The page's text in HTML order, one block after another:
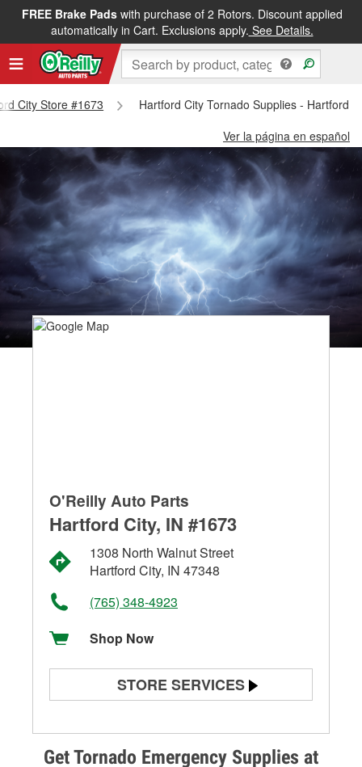
FREE Brake Padswith purchase of 2 Rotors. Discount applied
automatically in Cart. Exclusions apply. See Details.
City Store #1673
Hartford City Tornado Supplies - Hartford
Ver la página en español
Get Tornado Emergency Supplies at
O'Reilly Auto Parts
Hartford City, IN #1673
1308 North Walnut Street
Hartford City, IN 47348
(765) 348-4923
Shop Now
STORE SERVICES
Alternator & Starter Testing